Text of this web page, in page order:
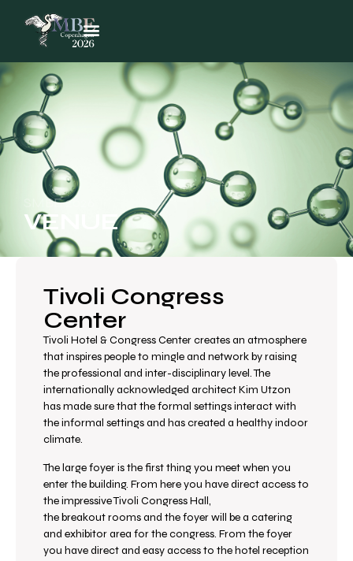
SMBE 2026
VENUE
Tivoli Congress
Center
Tivoli Hotel & Congress Center creates an atmosphere
that inspires people to mingle and network by raising
the professional and inter-disciplinary level. The
internationally acknowledged architect Kim Utzon
has made sure that the formal settings interact with
the informal settings and has created a healthy indoor
climate.
The large foyer is the first thing you meet when you
enter the building. From here you have direct access to
the impressive Tivoli Congress Hall,
thebreakout rooms and the foyer will be a catering
and exhibitor area for the congress. From the foyer
you have direct and easy access to the hotel reception